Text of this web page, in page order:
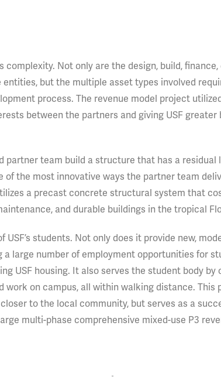
Not only are the design, build,
but the multiple asset types involved
process. The revenue model project
between the partners and giving USF greater
partner team build a structure that has a residual
the most innovative ways the partner team
a precast concrete structural system that
and durable buildings in the tropical
students. Not only does it provide new,
large number of employment opportunities for
USF housing. It also serves the student body by
work on campus, all within walking distance. This
to the local community, but serves as a
multi-phase comprehensive mixed-use P3